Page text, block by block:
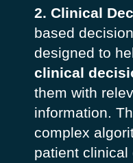
2. Clinical
based
designed to
clinical
them with
information.
complex
patient clinical